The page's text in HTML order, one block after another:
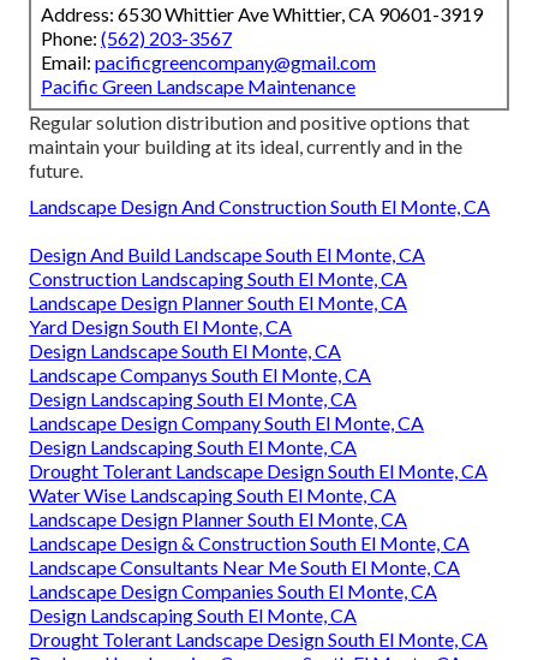
Address: 6530 Whittier Ave Whittier, CA 90601-3919
Phone: (562) 203-3567
Email: pacificgreencompany@gmail.com
Pacific Green Landscape Maintenance
Regular solution distribution and positive options that
maintain your building at its ideal, currently and in the
future.
Landscape Design And Construction South El Monte, CA
Design And Build Landscape South El Monte, CA
Construction Landscaping South El Monte, CA
Landscape Design Planner South El Monte, CA
Yard Design South El Monte, CA
Design Landscape South El Monte, CA
Landscape Companys South El Monte, CA
Design Landscaping South El Monte, CA
Landscape Design Company South El Monte, CA
Design Landscaping South El Monte, CA
Drought Tolerant Landscape Design South El Monte, CA
Water Wise Landscaping South El Monte, CA
Landscape Design Planner South El Monte, CA
Landscape Design & Construction South El Monte, CA
Landscape Consultants Near Me South El Monte, CA
Landscape Design Companies South El Monte, CA
Design Landscaping South El Monte, CA
Drought Tolerant Landscape Design South El Monte, CA